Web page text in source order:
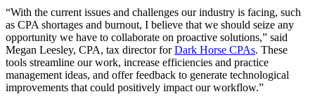
“With the current issues and challenges our industry is facing, such
as CPA shortages and burnout, I believe that we should seize any
opportunity we have to collaborate on proactive solutions,” said
Megan Leesley, CPA, tax director forDark Horse CPAs. These
tools streamline our work, increase efficiencies and practice
management ideas, and offer feedback to generate technological
improvements that could positively impact our workflow.”